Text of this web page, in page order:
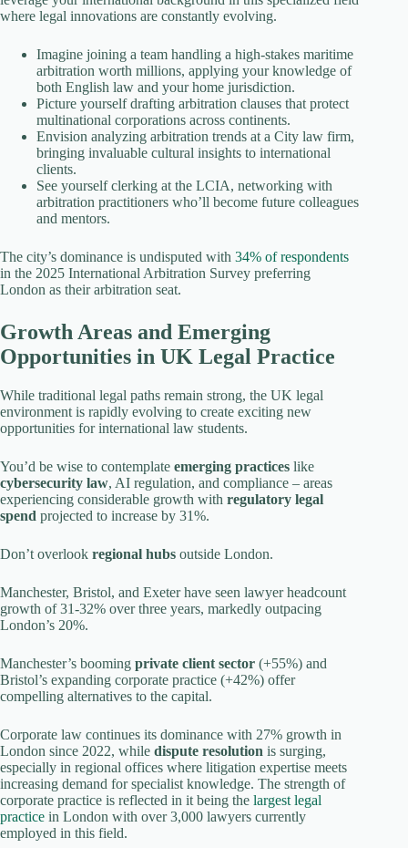
where legal innovations are constantly evolving.
Imagine joining a team handling a high-stakes maritime
arbitration worth millions, applying your knowledge of
both English law and your home jurisdiction.
Picture yourself drafting arbitration clauses that protect
multinational corporations across continents.
Envision analyzing arbitration trends at a City law firm,
bringing invaluable cultural insights to international
clients.
See yourself clerking at the LCIA, networking with
arbitration practitioners who’ll become future colleagues
and mentors.
The city’s dominance is undisputed with 34% of respondents
in the 2025 International Arbitration Survey preferring
London as their arbitration seat.
Growth Areas and Emerging
Opportunities in UK Legal Practice
While traditional legal paths remain strong, the UK legal
environment is rapidly evolving to create exciting new
opportunities for international law students.
You’d be wise to contemplate emerging practices like
cybersecurity law, AI regulation, and compliance – areas
experiencing considerable growth with regulatory legal
spend projected to increase by 31%.
Don’t overlook regional hubs outside London.
Manchester, Bristol, and Exeter have seen lawyer headcount
growth of 31-32% over three years, markedly outpacing
London’s 20%.
Manchester’s booming private client sector (+55%) and
Bristol’s expanding corporate practice (+42%) offer
compelling alternatives to the capital.
Corporate law continues its dominance with 27% growth in
London since 2022, while dispute resolution is surging,
especially in regional offices where litigation expertise meets
increasing demand for specialist knowledge. The strength of
corporate practice is reflected in it being the largest legal
practice in London with over 3,000 lawyers currently
employed in this field.